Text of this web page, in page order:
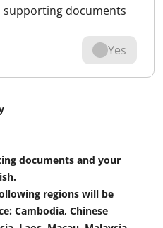
supporting documents
Yes
documents and your
regions will be
Cambodia, Chinese